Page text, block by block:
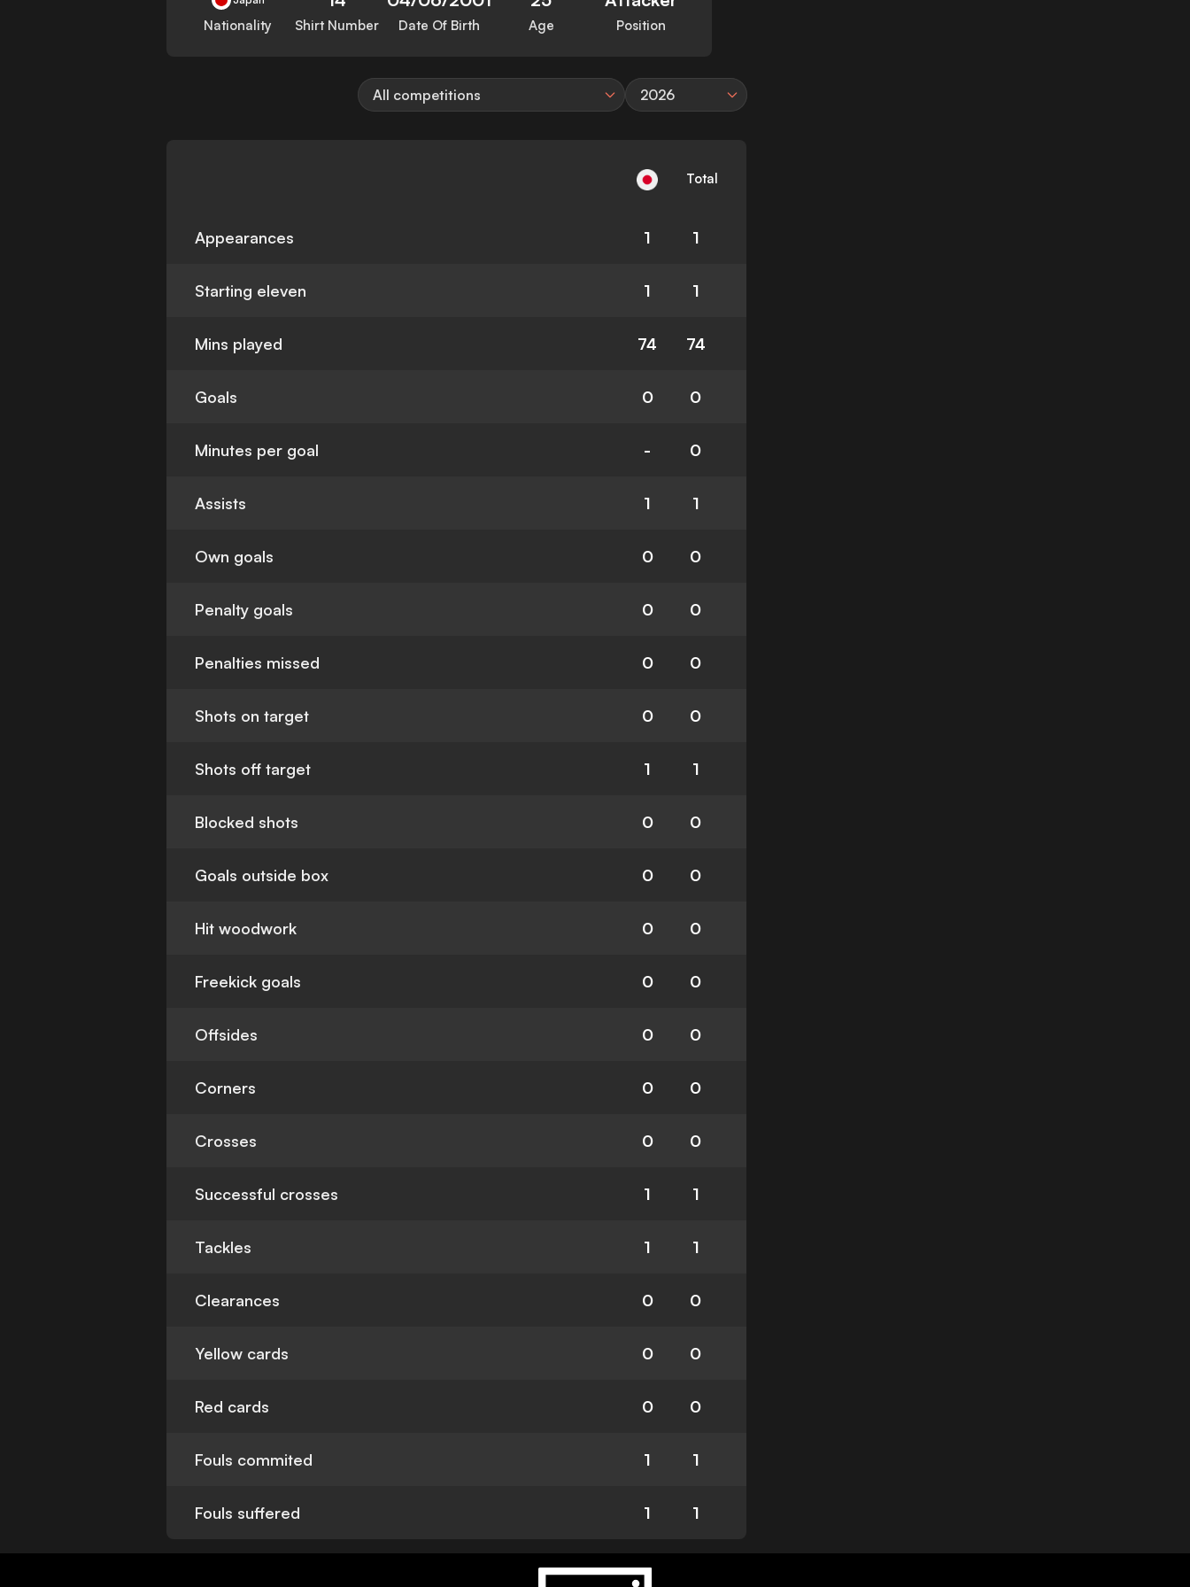
Nationality Shirt Number Date Of Birth Age Position
All competitions 2026
Total
Appearances 1 1
Starting eleven 1 1
Mins played 74 74
Goals 0 0
Minutes per goal - 0
Assists 1 1
Own goals 0 0
Penalty goals 0 0
Penalties missed 0 0
Shots on target 0 0
Shots off target 1 1
Blocked shots 0 0
Goals outside box 0 0
Hit woodwork 0 0
Freekick goals 0 0
Offsides 0 0
Corners 0 0
Crosses 0 0
Successful crosses 1 1
Tackles 1 1
Clearances 0 0
Yellow cards 0 0
Red cards 0 0
Fouls commited 1 1
Fouls suffered 1 1